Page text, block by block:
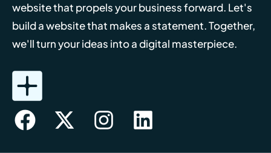
website that propels your business forward. Let's
build a website that makes a statement. Together,
we'll turn your ideas into a digital masterpiece.